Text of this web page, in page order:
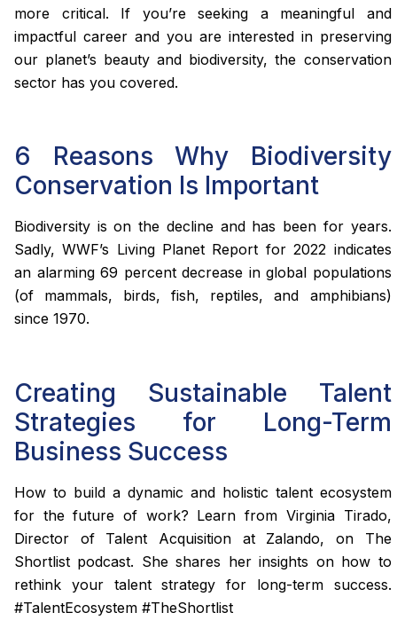
more critical. If you’re seeking a meaningful and
impactful career and you are interested in preserving
our planet’s beauty and biodiversity, the conservation
sector has you covered.
6 Reasons Why Biodiversity
Conservation Is Important
Biodiversity is on the decline and has been for years.
Sadly, WWF’s Living Planet Report for 2022 indicates
an alarming 69 percent decrease in global populations
(of mammals, birds, fish, reptiles, and amphibians)
since 1970.
Creating Sustainable Talent
Strategies for Long-Term
Business Success
How to build a dynamic and holistic talent ecosystem
for the future of work? Learn from Virginia Tirado,
Director of Talent Acquisition at Zalando, on The
Shortlist podcast. She shares her insights on how to
rethink your talent strategy for long-term success.
#TalentEcosystem #TheShortlist